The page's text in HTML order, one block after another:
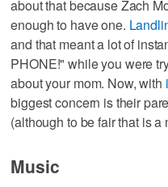
about that because Zach
enough to have one.
and that meant a lot of
PHONE!" while you were
about your mom. Now, with
biggest concern is their
(although to be fair that is
Music